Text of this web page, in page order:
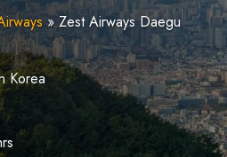
»Zest Airways Daegu
Korea